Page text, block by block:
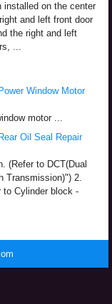
installed on the center
and left front door
the right and left
...
Window Motor
motor ...
Oil Seal Repair
(Refer to DCT(Dual
Transmission)") 2.
to Cylinder block -